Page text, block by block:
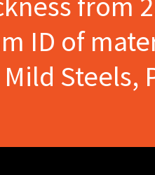
ID of
Steels,